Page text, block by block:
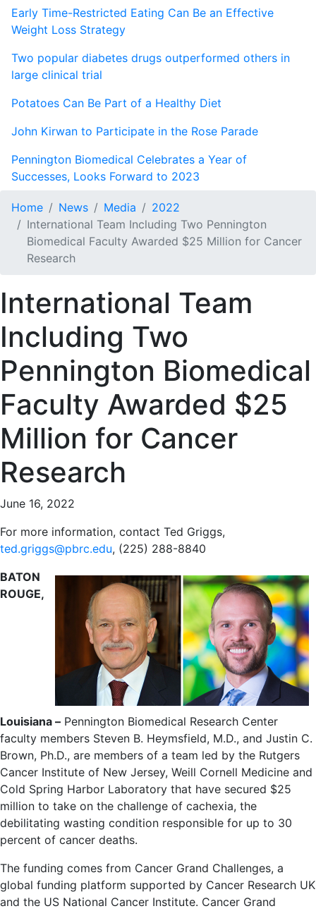
Early Time-Restricted Eating Can Be an Effective
Weight Loss Strategy
Two popular diabetes drugs outperformed others in
large clinical trial
Potatoes Can Be Part of a Healthy Diet
John Kirwan to Participate in the Rose Parade
Pennington Biomedical Celebrates a Year of
Successes, Looks Forward to 2023
Home News Media
2022
International Team Including Two Pennington
Biomedical Faculty Awarded $25 Million for Cancer
Research
International Team
Including Two
Pennington Biomedical
Faculty Awarded $25
Million for Cancer
Research
June 16, 2022
For more information, contact Ted Griggs,
ted.griggs@pbrc.edu, (225) 288-8840
BATON
ROUGE,
Louisiana – Pennington Biomedical Research Center
faculty members Steven B. Heymsfield, M.D., and Justin C.
Brown, Ph.D., are members of a team led by the Rutgers
Cancer Institute of New Jersey, Weill Cornell Medicine and
Cold Spring Harbor Laboratory ­that have secured $25
million to take on the challenge of cachexia, the
debilitating wasting condition responsible for up to 30
percent of cancer deaths.
The funding comes from Cancer Grand Challenges, a
global funding platform supported by Cancer Research UK
and the US National Cancer Institute. Cancer Grand